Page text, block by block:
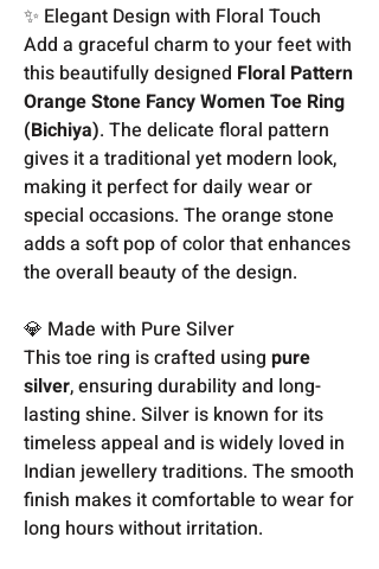
✨ Elegant Design with Floral Touch
Add a graceful charm to your feet with
this beautifully designed Floral Pattern
Orange Stone Fancy Women Toe Ring
(Bichiya). The delicate floral pattern
gives it a traditional yet modern look,
making it perfect for daily wear or
special occasions. The orange stone
adds a soft pop of color that enhances
the overall beauty of the design.
💎 Made with Pure Silver
This toe ring is crafted using pure
silver, ensuring durability and long-
lasting shine. Silver is known for its
timeless appeal and is widely loved in
Indian jewellery traditions. The smooth
finish makes it comfortable to wear for
long hours without irritation.